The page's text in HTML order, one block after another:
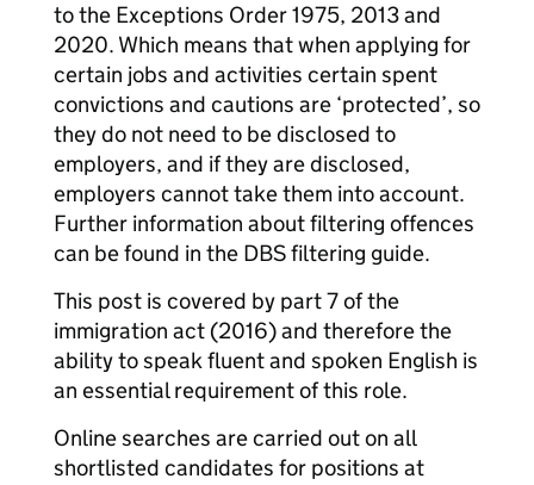
to the Exceptions Order 1975, 2013 and
2020. Which means that when applying for
certain jobs and activities certain spent
convictions and cautions are ‘protected’, so
they do not need to be disclosed to
employers, and if they are disclosed,
employers cannot take them into account.
Further information about filtering offences
can be found in the DBS filtering guide.
This post is covered by part 7 of the
immigration act (2016) and therefore the
ability to speak fluent and spoken English is
an essential requirement of this role.
Online searches are carried out on all
shortlisted candidates for positions at